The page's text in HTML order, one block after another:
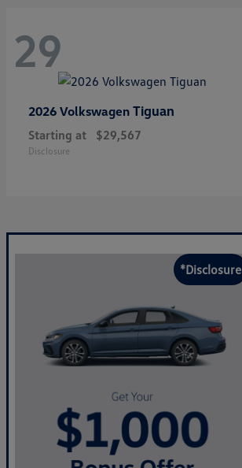
29
2026 Volkswagen Tiguan
Starting at $29,567
Disclosure
*Disclosure